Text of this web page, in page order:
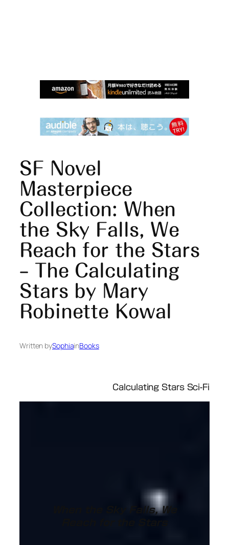
SF Novel
Masterpiece
Collection: When
the Sky Falls, We
Reach for the Stars
– The Calculating
Stars by Mary
Robinette Kowal
Written bySophiainBooks
Calculating Stars Sci-Fi
When the Sky Falls, We